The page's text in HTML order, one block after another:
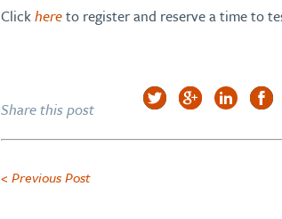
Clickhereto register and reserve a time to
Share this post
< Previous Post